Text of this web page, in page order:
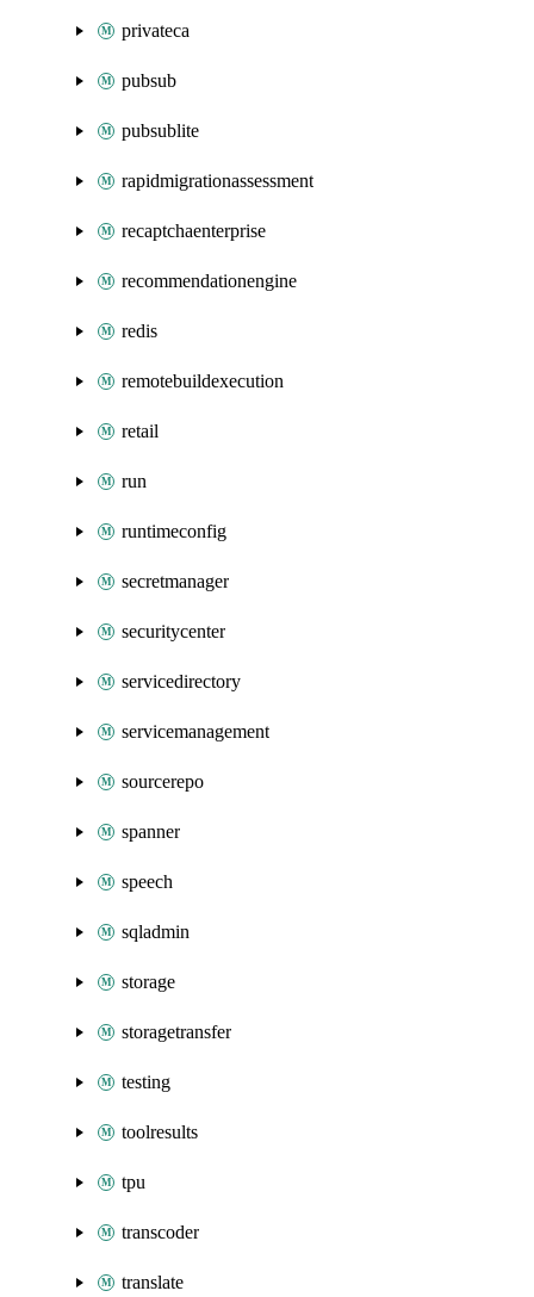
privateca
pubsub
pubsublite
rapidmigrationassessment
recaptchaenterprise
recommendationengine
redis
remotebuildexecution
retail
run
runtimeconfig
secretmanager
securitycenter
servicedirectory
servicemanagement
sourcerepo
spanner
speech
sqladmin
storage
storagetransfer
testing
toolresults
tpu
transcoder
translate